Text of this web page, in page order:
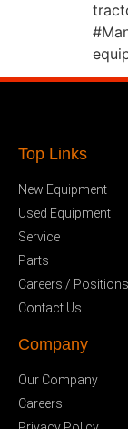
Top Links
New Equipment
Used Equipment
Service
Parts
Careers /
Contact Us
Company
Our Company
Careers